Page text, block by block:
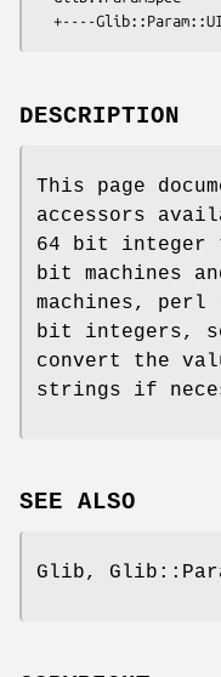
DESCRIPTION
This page
accessors
64 bit integer
bit machines
machines,
bit integers,
convert the
strings if
SEE ALSO
Glib,